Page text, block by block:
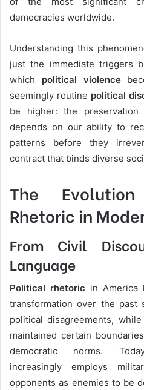
democracies worldwide.
Understanding this
just the immediate triggers
which political violence
seemingly routine political
be higher: the preservation
depends on our ability to
patterns before they
contract that binds diverse
The
Rhetoric in
From Civil
Language
Political rhetoric in America
transformation over the past
political disagreements,
maintained certain
democratic norms.
increasingly employs
opponents as enemies to be